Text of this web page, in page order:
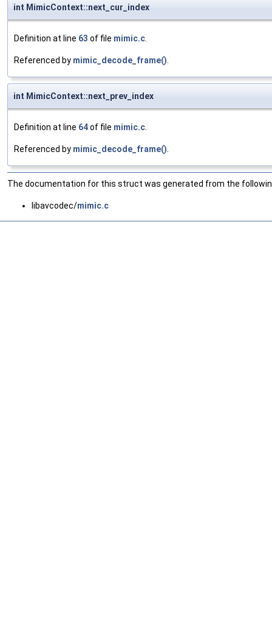
int MimicContext::next_cur_index
Definition at line 63 of file mimic.c.
Referenced by mimic_decode_frame().
int MimicContext::next_prev_index
Definition at line 64of file mimic.c.
Referenced by mimic_decode_frame().
The documentation for this struct was generated from the
libavcodec/mimic.c